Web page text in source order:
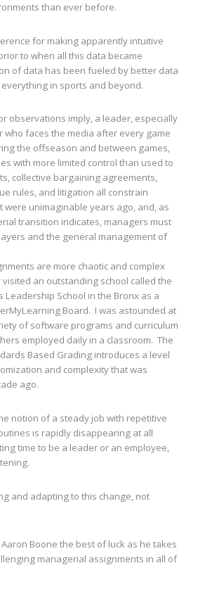
than ever before.
for making apparently intuitive
to when all this data became
of data has been fueled by better data
in sports and beyond.
observations imply, a leader, especially
who faces the media after every game
the offseason and between games,
with more limited control than used to
collective bargaining agreements,
rules, and litigation all constrain
were unimaginable years ago, and, as
transition indicates, managers must
and the general management of
are more chaotic and complex
an outstanding school called the
Leadership School in the Bronx as a
Board. I was astounded at
of software programs and curriculum
employed daily in a classroom. The
Based Grading introduces a level
and complexity that was
ago.
notion of a steady job with repetitive
is rapidly disappearing at all
time to be a leader or an employee,
and adapting to this change, not
Boone the best of luck as he takes
managerial assignments in all of